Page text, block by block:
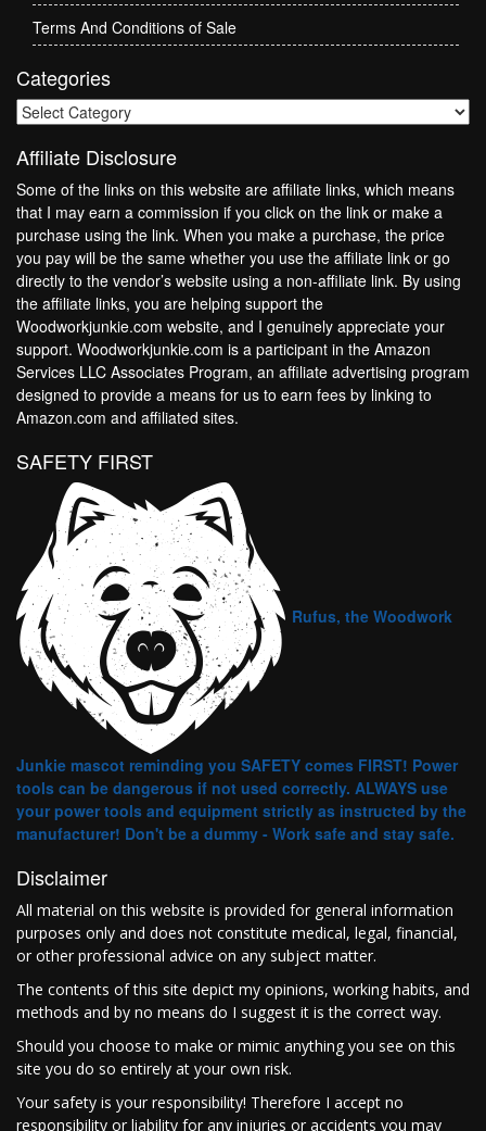
Terms And Conditions of Sale
Categories
Categories
Affiliate Disclosure
Some of the links on this website are affiliate links, which means
that I may earn a commission if you click on the link or make a
purchase using the link. When you make a purchase, the price
you pay will be the same whether you use the affiliate link or go
directly to the vendor’s website using a non-affiliate link. By using
the affiliate links, you are helping support the
Woodworkjunkie.com website, and I genuinely appreciate your
support. Woodworkjunkie.com is a participant in the Amazon
Services LLC Associates Program, an affiliate advertising program
designed to provide a means for us to earn fees by linking to
Amazon.com and affiliated sites.
SAFETY FIRST
Rufus, the Woodwork
Junkie mascot reminding you SAFETY comes FIRST! Power
tools can be dangerous if not used correctly. ALWAYS use
your power tools and equipment strictly as instructed by the
manufacturer! Don't be a dummy - Work safe and stay safe.
Disclaimer
All material on this website is provided for general information
purposes only and does not constitute medical, legal, financial,
or other professional advice on any subject matter.
The contents of this site depict my opinions, working habits, and
methods and by no means do I suggest it is the correct way.
Should you choose to make or mimic anything you see on this
site you do so entirely at your own risk.
Your safety is your responsibility! Therefore I accept no
responsibility or liability for any injuries or accidents you may